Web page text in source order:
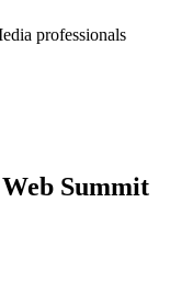
professionals
Web Summit